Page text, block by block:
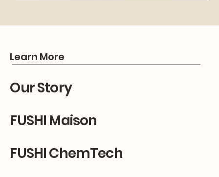
Learn More
Our Story
FUSHI Maison
FUSHI ChemTech